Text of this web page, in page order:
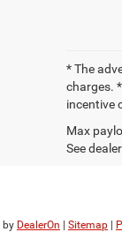
* The
charges.
incentive
Max
See
by DealerOn Sitemap